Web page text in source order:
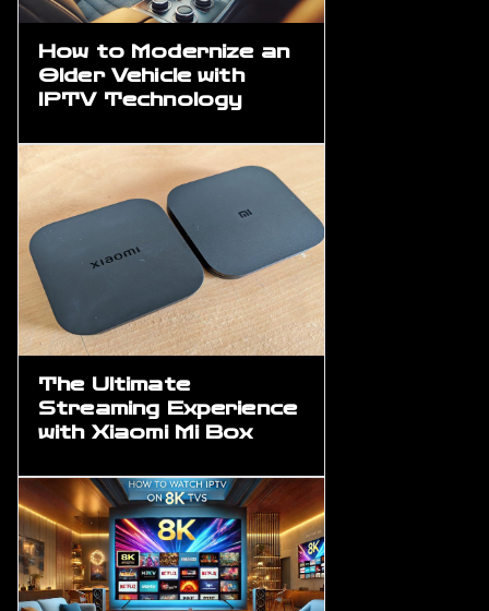
How to Modernize an
Older Vehicle with
IPTV Technology
The Ultimate
Streaming Experience
with Xiaomi Mi Box